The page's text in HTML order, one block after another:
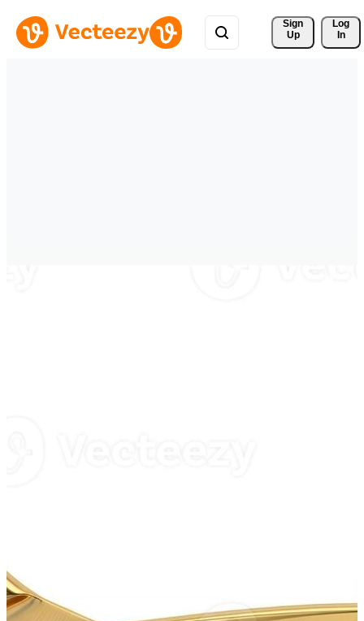
Sign
Up
Log
In